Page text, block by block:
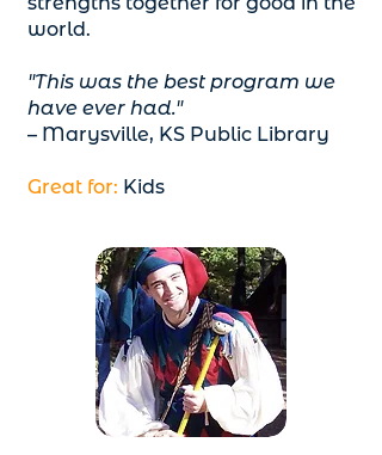
world.
"This was the best program we
have ever had."
– Marysville, KS Public Library
Great for: Kids